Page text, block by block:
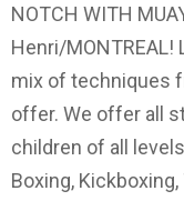
NOTCH WITH
Henri/MONTREAL!
mix of techniques
offer. We offer all
children of all
Boxing, Kickboxing,